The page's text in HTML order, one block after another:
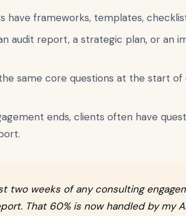
have frameworks, templates,
audit report, a strategic plan, or an
same core questions at the start
ends, clients often have
two weeks of any consulting
That 60% is now handled by